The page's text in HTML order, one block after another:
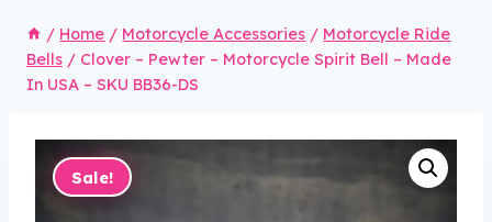
/ Home / Motorcycle Accessories / Motorcycle Ride
Bells / Clover – Pewter – Motorcycle Spirit Bell – Made
In USA – SKU BB36-DS
Sale!